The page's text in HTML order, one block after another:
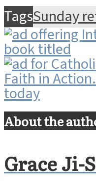
TagsSunday
About the
Grace Ji-